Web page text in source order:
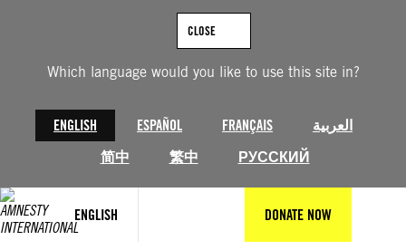
Which language would you like to use this site in?
ENGLISH ESPAÑOL FRANÇAIS
العربية
简中
繁中 РУССКИЙ
CLOSE
ENGLISH DONATE NOW